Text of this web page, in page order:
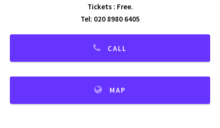
Tickets : Free.
Tel: 020 8980 6405
CALL
MAP